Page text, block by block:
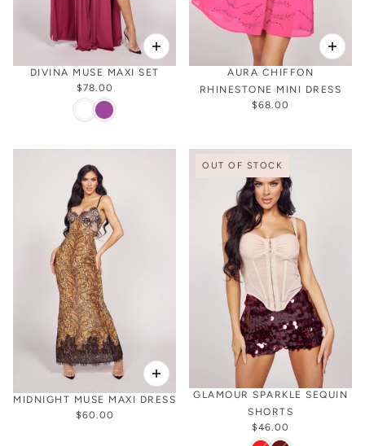
DIVINA MUSE MAXI SET
$78.00
AURA CHIFFON
RHINESTONE MINI DRESS
$68.00
MIDNIGHT MUSE MAXI DRESS
$60.00
OUT OF STOCK
GLAMOUR SPARKLE SEQUIN
SHORTS
$46.00